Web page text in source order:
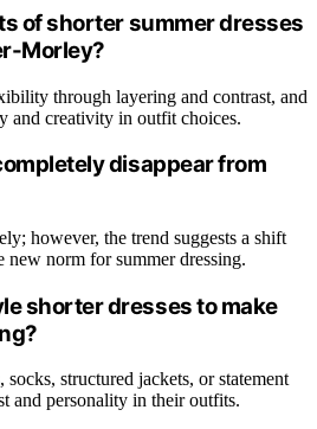
of shorter summer dresses
Morley?
through layering and contrast, and
and creativity in outfit choices.
disappear from
however, the trend suggests a shift
new norm for summer dressing.
shorter dresses to make
structured jackets, or statement
and personality in their outfits.